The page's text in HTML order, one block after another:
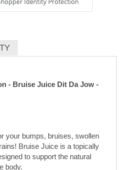
- Bruise Juice Dit Da Jow -
your bumps, bruises, swollen
to support the natural
100% NATURAL, HERBAL
absolutely NO parabens,
additives, perfumes or dyes